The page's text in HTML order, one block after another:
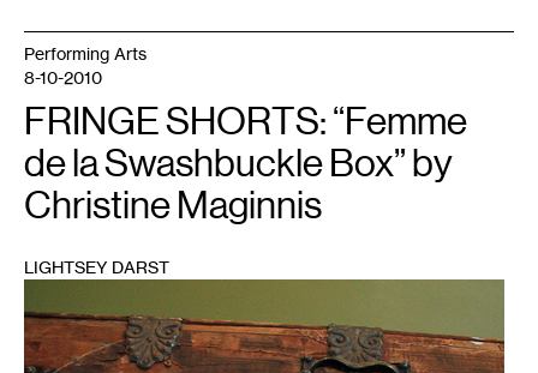
Performing Arts
8-10-2010
FRINGE SHORTS: “Femme
de la Swashbuckle Box” by
Christine Maginnis
LIGHTSEY DARST